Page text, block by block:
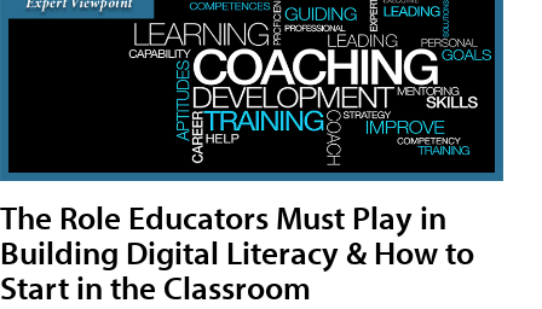
The Role Educators Must Play in
Building Digital Literacy & How to
Start in the Classroom